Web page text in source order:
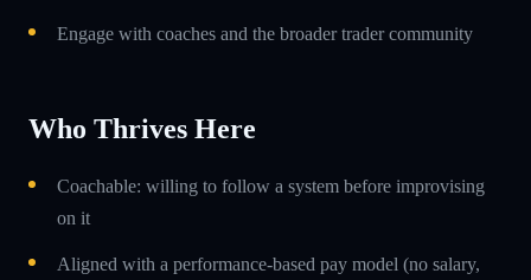
Engage with coaches and the broader trader community
Who Thrives Here
Coachable: willing to follow a system before improvising
on it
Aligned with a performance-based pay model (no salary,